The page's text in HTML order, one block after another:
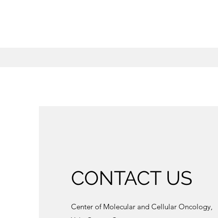
CONTACT US
Center of Molecular and Cellular Oncology,